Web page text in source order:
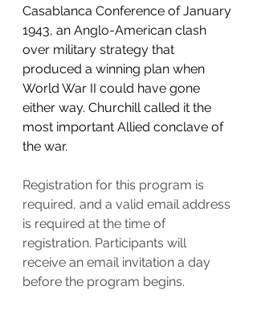
Casablanca Conference of January
1943, an Anglo-American clash
over military strategy that
produced a winning plan when
World War II could have gone
either way. Churchill called it the
most important Allied conclave of
the war.
Registration for this program is
required, and a valid email address
is required at the time of
registration. Participants will
receive an email invitation a day
before the program begins.